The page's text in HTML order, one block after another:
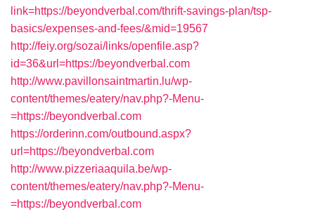
link=https://beyondverbal.com/thrift-savings-plan/tsp-
basics/expenses-and-fees/&mid=19567
http://feiy.org/sozai/links/openfile.asp?
id=36&url=https://beyondverbal.com
http://www.pavillonsaintmartin.lu/wp-
content/themes/eatery/nav.php?-Menu-
=https://beyondverbal.com
https://orderinn.com/outbound.aspx?
url=https://beyondverbal.com
http://www.pizzeriaaquila.be/wp-
content/themes/eatery/nav.php?-Menu-
=https://beyondverbal.com